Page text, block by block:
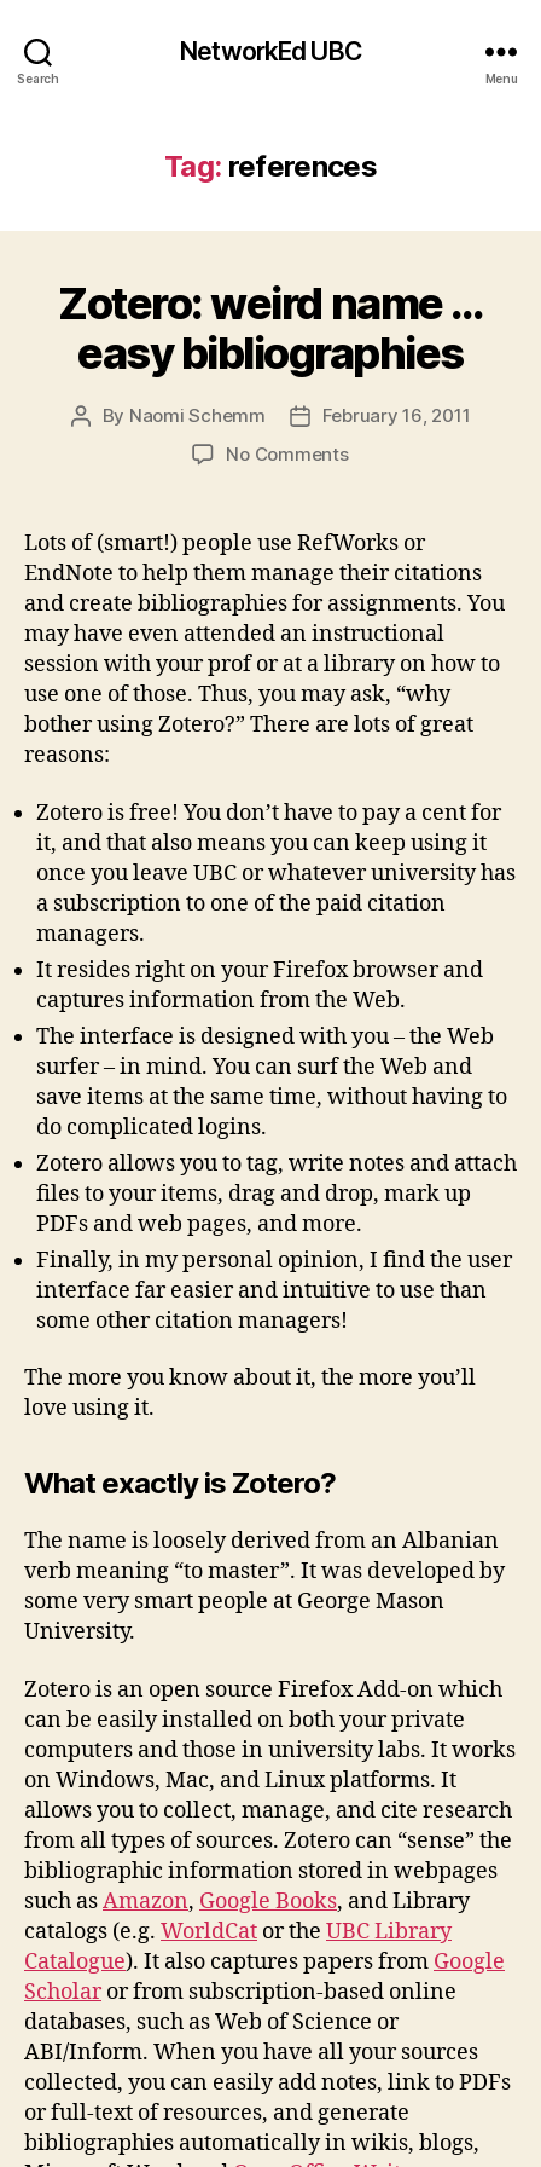
Search
NetworkEd UBC
Menu
Tag: references
Zotero: weird name …
easy bibliographies
Post
By Naomi Schemm
Post
date
February 16, 2011
No Commentson
name
…
easy
bibliographies
Lots of (smart!) people use RefWorks or
EndNote to help them manage their citations
and create bibliographies for assignments. You
may have even attended an instructional
session with your prof or at a library on how to
use one of those. Thus, you may ask, “why
bother using Zotero?” There are lots of great
reasons:
Zotero is free! You don’t have to pay a cent for
it, and that also means you can keep using it
once you leave UBC or whatever university has
a subscription to one of the paid citation
managers.
It resides right on your Firefox browser and
captures information from the Web.
The interface is designed with you – the Web
surfer – in mind. You can surf the Web and
save items at the same time, without having to
do complicated logins.
Zotero allows you to tag, write notes and attach
files to your items, drag and drop, mark up
PDFs and web pages, and more.
Finally, in my personal opinion, I find the user
interface far easier and intuitive to use than
some other citation managers!
The more you know about it, the more you’ll
love using it.
What exactly is Zotero?
The name is loosely derived from an Albanian
verb meaning “to master”. It was developed by
some very smart people at George Mason
University.
Zotero is an open source Firefox Add-on which
can be easily installed on both your private
computers and those in university labs. It works
on Windows, Mac, and Linux platforms. It
allows you to collect, manage, and cite research
from all types of sources. Zotero can “sense” the
bibliographic information stored in webpages
such asAmazon, Google Books, and Library
catalogs (e.g. WorldCat or the UBC Library
Catalogue). It also captures papers from Google
Scholaror from subscription-based online
databases, such as Web of Science or
ABI/Inform. When you have all your sources
collected, you can easily add notes, link to PDFs
or full-text of resources, and generate
bibliographies automatically in wikis, blogs,